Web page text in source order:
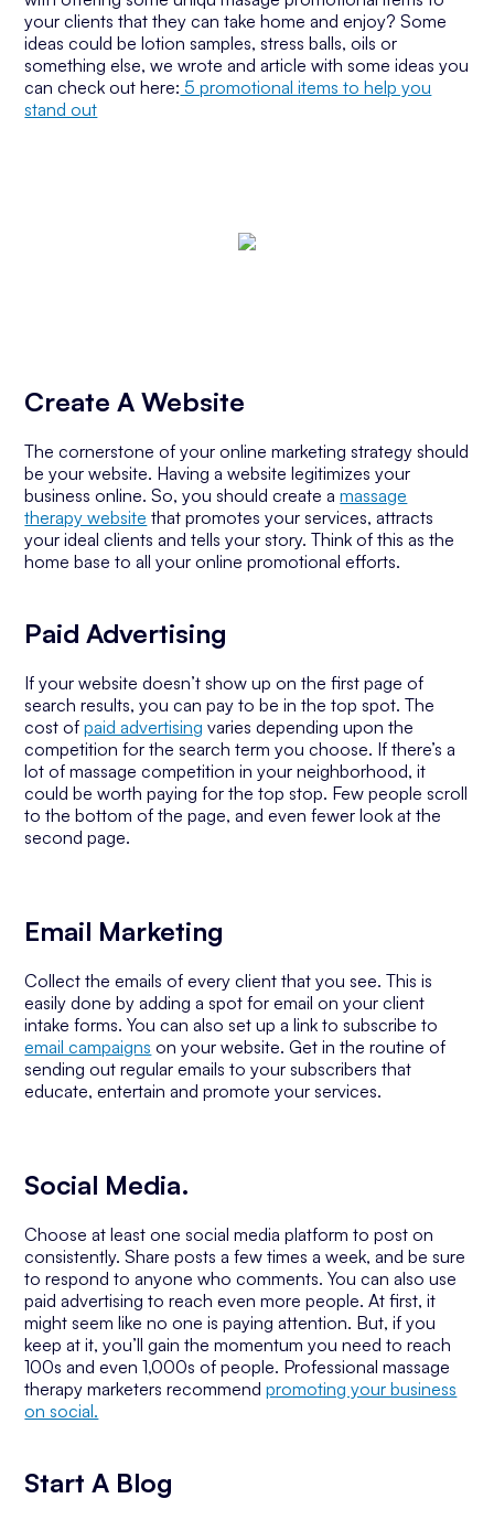
your clients that they can take home and enjoy? Some
ideas could be lotion samples, stress balls, oils or
something else, we wrote and article with some ideas you
can check out here: 5 promotional items to help you
stand out
Create A Website
The cornerstone of your online marketing strategy should
be your website. Having a website legitimizes your
business online. So, you should create amassage
therapy website that promotes your services, attracts
your ideal clients and tells your story. Think of this as the
home base to all your online promotional efforts.
Paid Advertising
If your website doesn’t show up on the first page of
search results, you can pay to be in the top spot. The
cost ofpaid advertising varies depending upon the
competition for the search term you choose. If there’s a
lot of massage competition in your neighborhood, it
could be worth paying for the top stop. Few people scroll
to the bottom of the page, and even fewer look at the
second page.
Email Marketing
Collect the emails of every client that you see. This is
easily done by adding a spot for email on your client
intake forms. You can also set up a link to subscribe to
email campaigns on your website. Get in the routine of
sending out regular emails to your subscribers that
educate, entertain and promote your services.
Social Media.
Choose at least one social media platform to post on
consistently. Share posts a few times a week, and be sure
to respond to anyone who comments. You can also use
paid advertising to reach even more people. At first, it
might seem like no one is paying attention. But, if you
keep at it, you’ll gain the momentum you need to reach
100s and even 1,000s of people. Professional massage
therapy marketers recommendpromoting your business
on social.
Start A Blog